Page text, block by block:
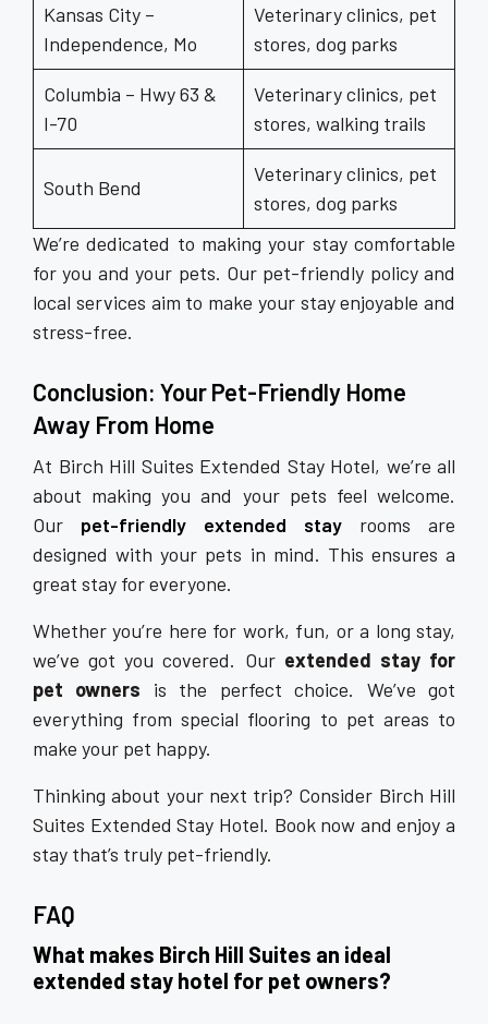
Kansas City –
Independence, Mo
Veterinary clinics, pet
stores, dog parks
Columbia – Hwy 63 &
I-70
Veterinary clinics, pet
stores, walking trails
South Bend
Veterinary clinics, pet
stores, dog parks
We’re dedicated to making your stay comfortable
for you and your pets. Our pet-friendly policy and
local services aim to make your stay enjoyable and
stress-free.
Conclusion: Your Pet-Friendly Home
Away From Home
At Birch Hill Suites Extended Stay Hotel, we’re all
about making you and your pets feel welcome.
Our pet-friendly extended stay rooms are
designed with your pets in mind. This ensures a
great stay for everyone.
Whether you’re here for work, fun, or a long stay,
we’ve got you covered. Our extended stay for
pet owners is the perfect choice. We’ve got
everything from special flooring to pet areas to
make your pet happy.
Thinking about your next trip? Consider Birch Hill
Suites Extended Stay Hotel. Book now and enjoy a
stay that’s truly pet-friendly.
FAQ
What makes Birch Hill Suites an ideal
extended stay hotel for pet owners?